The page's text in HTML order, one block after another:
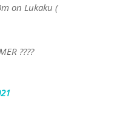
on Lukaku (
????